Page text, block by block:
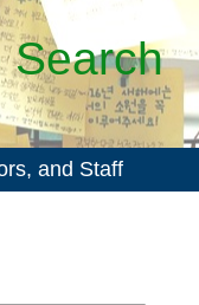
Search
and Staff